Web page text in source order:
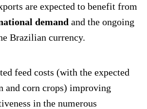
are expected to benefit from
demand and the ongoing
Brazilian currency.
feed costs (with the expected
and corn crops) improving
in the numerous